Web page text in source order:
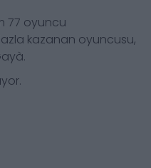
77 oyuncu
kazanan oyuncusu,
.